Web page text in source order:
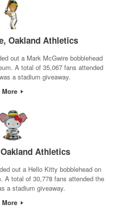
Oakland Athletics
out a Mark McGwire bobblehead
A total of 35,067 fans attended
a stadium giveaway.
More
Athletics
out a Hello Kitty bobblehead on
A total of 30,778 fans attended the
a stadium giveaway.
More